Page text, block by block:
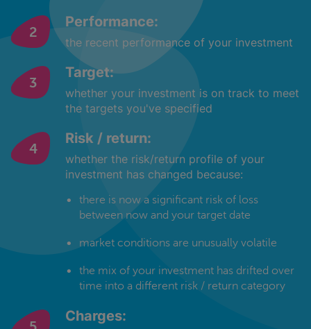
Performance:
the recent performance of your investment
Target:
whether your investment is on track to meet
the targets you've specified
Risk / return:
whether the risk/return profile of your
investment has changed because:
there is now a significant risk of loss
between now and your target date
market conditions are unusually volatile
the mix of your investment has drifted over
time into a different risk / return category
Charges: